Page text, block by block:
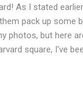
As I stated
pack up some
photos, but here
square, I've
I love